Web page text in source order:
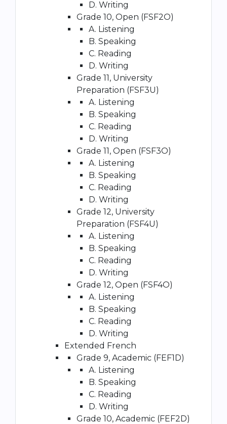
D. Writing
Grade 10, Open (FSF2O)
A. Listening
B. Speaking
C. Reading
D. Writing
Grade 11, University
Preparation (FSF3U)
A. Listening
B. Speaking
C. Reading
D. Writing
Grade 11, Open (FSF3O)
A. Listening
B. Speaking
C. Reading
D. Writing
Grade 12, University
Preparation (FSF4U)
A. Listening
B. Speaking
C. Reading
D. Writing
Grade 12, Open (FSF4O)
A. Listening
B. Speaking
C. Reading
D. Writing
Extended French
Grade 9, Academic (FEF1D)
A. Listening
B. Speaking
C. Reading
D. Writing
Grade 10, Academic (FEF2D)